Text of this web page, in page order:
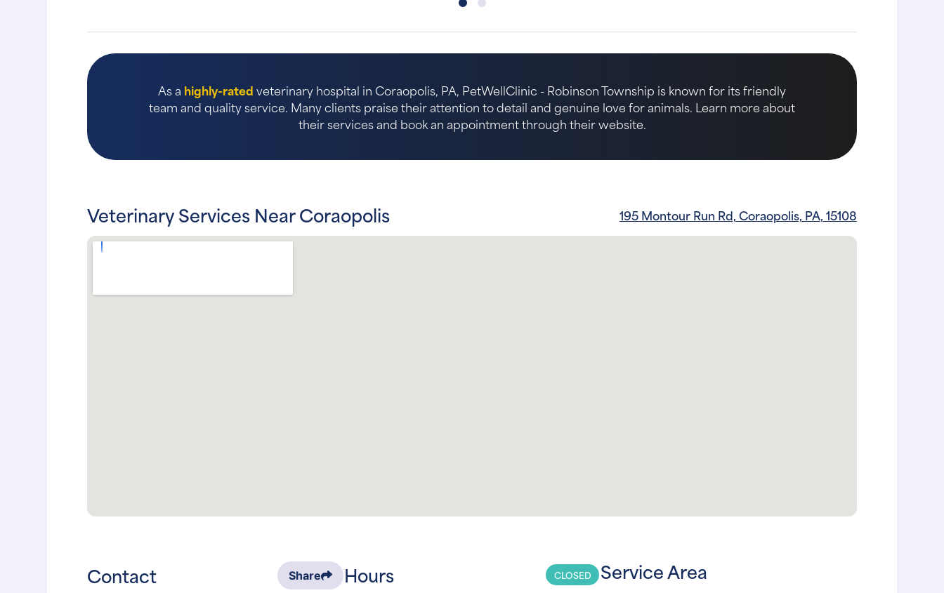
As a highly-ratedveterinary hospital in Coraopolis, PA, PetWellClinic - Robinson Township is known for its friendly
team and quality service. Many clients praise their attention to detail and genuine love for animals. Learn more about
their services and book an appointment through their website.
Veterinary Services Near Coraopolis 195 Montour Run Rd, Coraopolis, PA, 15108
Contact Share Hours CLOSED Service Area